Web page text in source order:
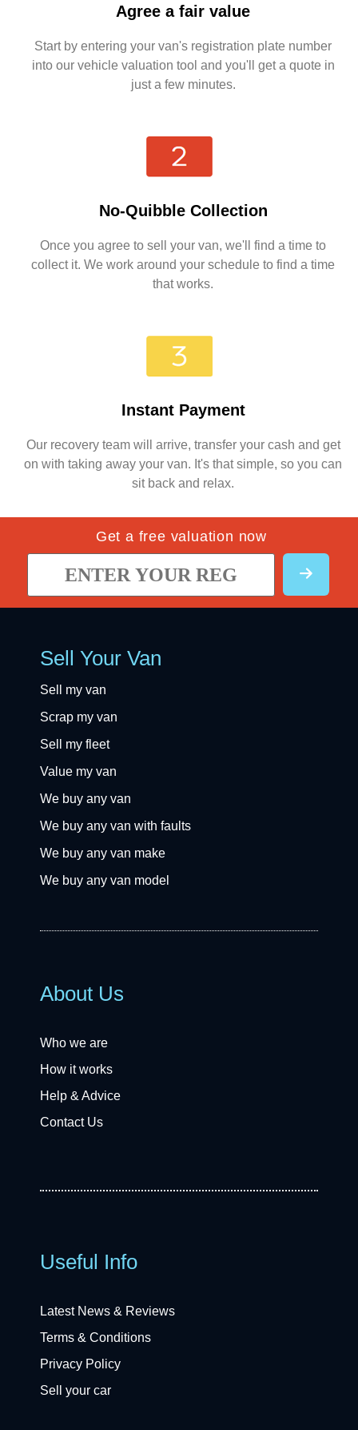
Agree a fair value
Start by entering your van's registration plate number
into our vehicle valuation tool and you'll get a quote in
just a few minutes.
No-Quibble Collection
Once you agree to sell your van, we'll find a time to
collect it. We work around your schedule to find a time
that works.
Instant Payment
Our recovery team will arrive, transfer your cash and get
on with taking away your van. It's that simple, so you can
sit back and relax.
Get a free valuation now
Sell Your Van
Sell my van
Scrap my van
Sell my fleet
Value my van
We buy any van
We buy any van with faults
We buy any van make
We buy any van model
About Us
Who we are
How it works
Help & Advice
Contact Us
Useful Info
Latest News & Reviews
Terms & Conditions
Privacy Policy
Sell your car